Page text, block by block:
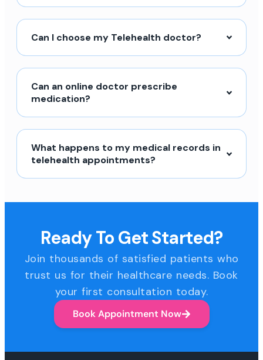
Can I choose my Telehealth doctor?
Can an online doctor prescribe
medication?
What happens to my medical records in
telehealth appointments?
Ready To Get Started?
Join thousands of satisfied patients who
trust us for their healthcare needs. Book
your first consultation today.
Book Appointment Now